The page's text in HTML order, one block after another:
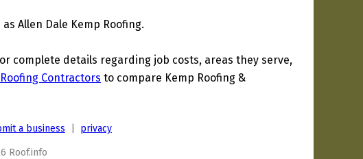
Allen Dale Kemp Roofing.
complete details regarding job costs, areas they serve,
Contractors to compare Kemp Roofing &
a business privacy
Roof.info